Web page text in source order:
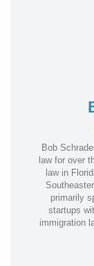
Bob
law for over
law in
primarily
startups
immigration